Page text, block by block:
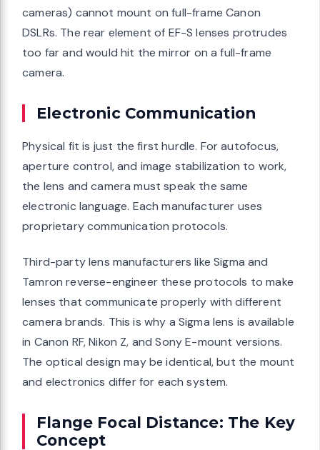
cameras) cannot mount on full-frame Canon
DSLRs. The rear element of EF-S lenses protrudes
too far and would hit the mirror on a full-frame
camera.
Electronic Communication
Physical fit is just the first hurdle. For autofocus,
aperture control, and image stabilization to work,
the lens and camera must speak the same
electronic language. Each manufacturer uses
proprietary communication protocols.
Third-party lens manufacturers like Sigma and
Tamron reverse-engineer these protocols to make
lenses that communicate properly with different
camera brands. This is why a Sigma lens is available
in Canon RF, Nikon Z, and Sony E-mount versions.
The optical design may be identical, but the mount
and electronics differ for each system.
Flange Focal Distance: The Key
Concept